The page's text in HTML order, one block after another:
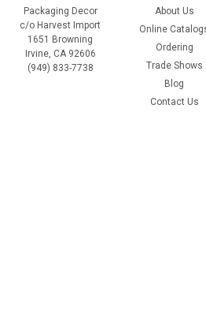
Packaging Decor
c/o Harvest Import
1651 Browning
Irvine, CA 92606
(949) 833-7738
About Us
Online
Ordering
Trade Shows
Blog
Contact Us